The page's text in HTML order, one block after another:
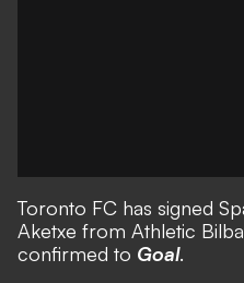
Toronto FC has signed
Aketxe from Athletic
confirmed to Goal.